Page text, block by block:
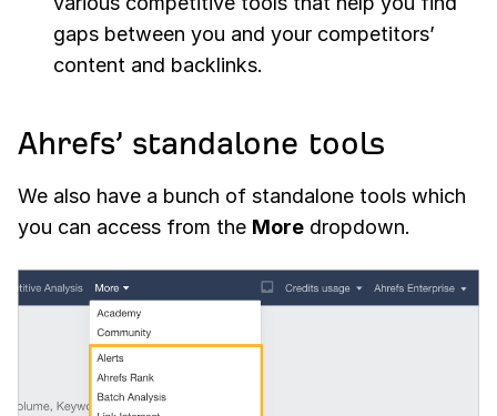
gaps between you and your competitors’
content and backlinks.
Ahrefs’ standalone tools
We also have a bunch of standalone tools which
you can access from the More dropdown.